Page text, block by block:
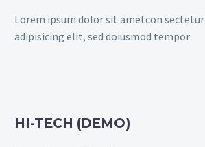
Lorem ipsum dolor sit ametcon sectetur
adipisicing elit, sed doiusmod tempor
HI-TECH (DEMO)